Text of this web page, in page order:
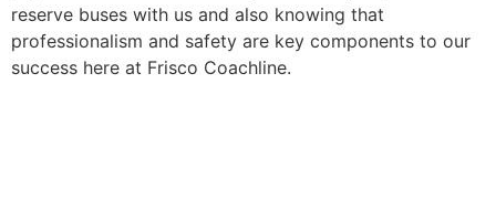
reserve buses with us and also knowing that
professionalism and safety are key components to our
success here at Frisco Coachline.